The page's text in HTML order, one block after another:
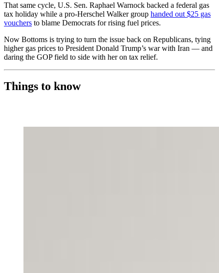
That same cycle, U.S. Sen. Raphael Warnock backed a federal gas
tax holiday while a pro-Herschel Walker group handed out $25 gas
vouchers to blame Democrats for rising fuel prices.
Now Bottoms is trying to turn the issue back on Republicans, tying
higher gas prices to President Donald Trump’s war with Iran — and
daring the GOP field to side with her on tax relief.
Things to know